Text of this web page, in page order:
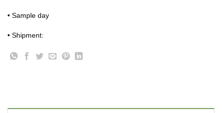
• Sample day
• Shipment: